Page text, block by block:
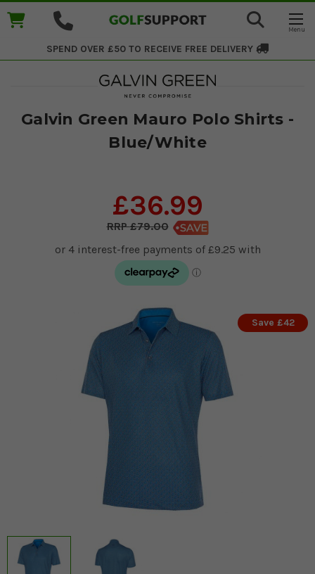
SPEND OVER £50 TO RECEIVE FREE DELIVERY
Galvin Green Mauro Polo Shirts -
Blue/White
£36.99
£79.00
Save £42